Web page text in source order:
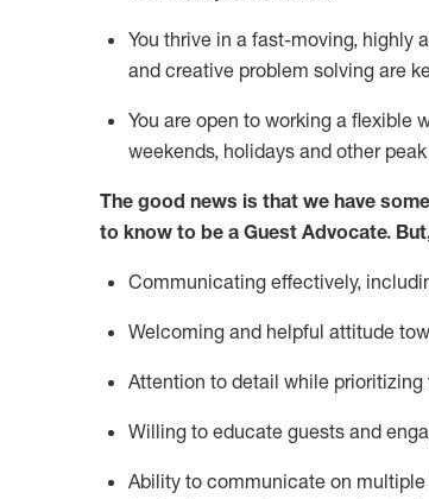
You thrive in a fast-moving, highly
and creative problem solving are
You are open to working a flexible
weekends, holidays and other
The good news is that we have
to know to be a Guest Advocate. But
Communicating effectively,
Welcoming and helpful attitude
Attention to detail while prioritizing
Willing to educate guests and
Ability to communicate on